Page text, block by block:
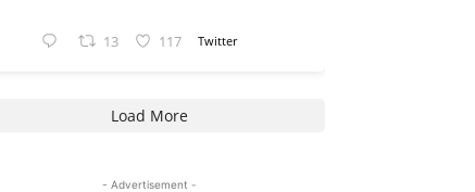
13 117 Twitter
Load More
- Advertisement -